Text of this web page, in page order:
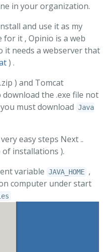
in your organization.
and use it as my
for it , Opinio is a web
it needs a webserver that
) .
) and Tomcat
the .exe file not
must download Java
easy steps Next ..
of installations ).
variable JAVA_HOME ,
computer under start